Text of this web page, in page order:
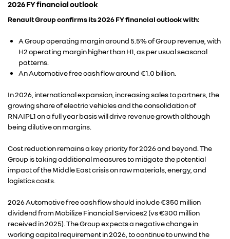
2026 FY financial outlook
Renault Group confirms its 2026 FY financial outlook with:
A Group operating margin around 5.5% of Group revenue, with
H2 operating margin higher than H1, as per usual seasonal
patterns.
An Automotive free cash flow around €1.0 billion.
In 2026, international expansion, increasing sales to partners, the
growing share of electric vehicles and the consolidation of
RNAIPL1 on a full year basis will drive revenue growth although
being dilutive on margins.
Cost reduction remains a key priority for 2026 and beyond. The
Group is taking additional measures to mitigate the potential
impact of the Middle East crisis on raw materials, energy, and
logistics costs.
2026 Automotive free cash flow should include €350 million
dividend from Mobilize Financial Services2 (vs €300 million
received in 2025). The Group expects a negative change in
working capital requirement in 2026, to continue to unwind the